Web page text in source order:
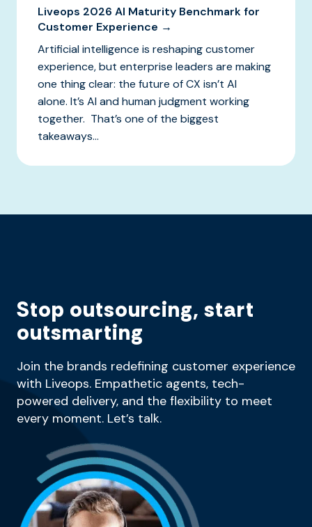
Liveops 2026 AI Maturity Benchmark for
Customer Experience →
Artificial intelligence is reshaping customer
experience, but enterprise leaders are making
one thing clear: the future of CX isn’t AI
alone. It’s AI and human judgment working
together. That’s one of the biggest
takeaways...
Stop outsourcing, start
outsmarting
Join the brands redefining customer experience
with Liveops. Empathetic agents, tech-
powered delivery, and the flexibility to meet
every moment. Let’s talk.